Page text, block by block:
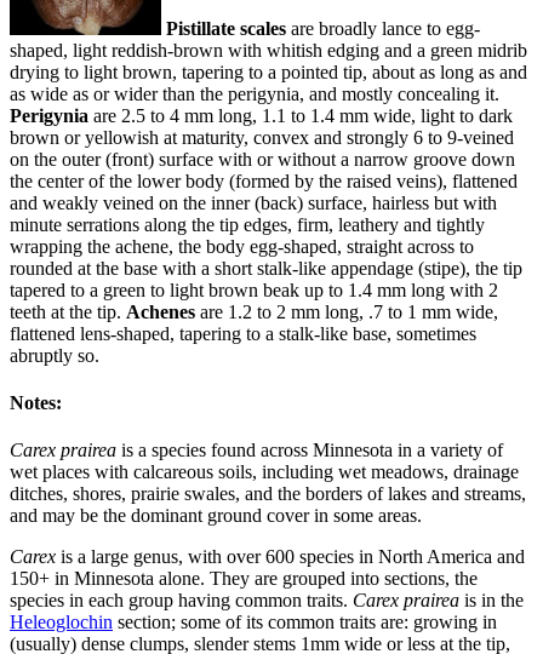
Pistillate scales are broadly lance to egg-
shaped, light reddish-brown with whitish edging and a green midrib
drying to light brown, tapering to a pointed tip, about as long as and
as wide as or wider than the perigynia, and mostly concealing it.
Perigynia are 2.5 to 4 mm long, 1.1 to 1.4 mm wide, light to dark
brown or yellowish at maturity, convex and strongly 6 to 9-veined
on the outer (front) surface with or without a narrow groove down
the center of the lower body (formed by the raised veins), flattened
and weakly veined on the inner (back) surface, hairless but with
minute serrations along the tip edges, firm, leathery and tightly
wrapping the achene, the body egg-shaped, straight across to
rounded at the base with a short stalk-like appendage (stipe), the tip
tapered to a green to light brown beak up to 1.4 mm long with 2
teeth at the tip. Achenes are 1.2 to 2 mm long, .7 to 1 mm wide,
flattened lens-shaped, tapering to a stalk-like base, sometimes
abruptly so.
Notes:
Carex prairea is a species found across Minnesota in a variety of
wet places with calcareous soils, including wet meadows, drainage
ditches, shores, prairie swales, and the borders of lakes and streams,
and may be the dominant ground cover in some areas.
Carex is a large genus, with over 600 species in North America and
150+ in Minnesota alone. They are grouped into sections, the
species in each group having common traits. Carex prairea is in the
Heleoglochin section; some of its common traits are: growing in
(usually) dense clumps, slender stems 1mm wide or less at the tip,